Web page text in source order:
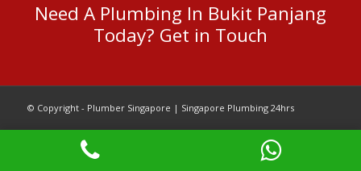
Need A Plumbing In Bukit Panjang
Today? Get in Touch
© Copyright - Plumber Singapore | Singapore Plumbing 24hrs